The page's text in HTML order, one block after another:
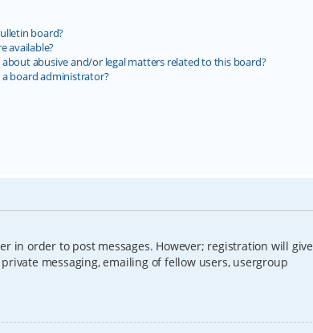
board?
available?
abusive and/or legal matters related to this board?
board administrator?
in order to post messages. However; registration will give
messaging, emailing of fellow users, usergroup